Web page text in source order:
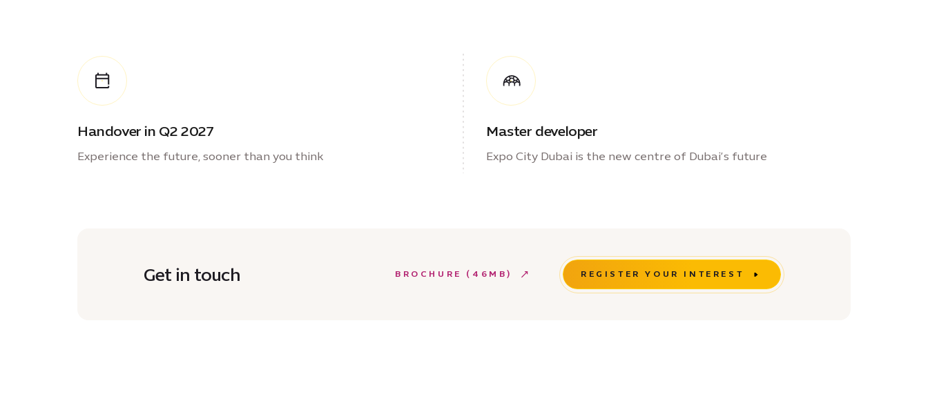
Handover in Q2 2027
Experience the future, sooner than you think
Master developer
Expo City Dubai is the new centre of Dubai’s future
Get in touch BROCHURE (46MB) REGISTER YOUR INTEREST